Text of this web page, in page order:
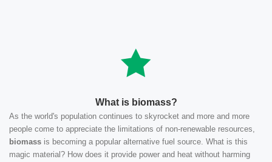
What is biomass?
As the world's population continues to skyrocket and more and more
people come to appreciate the limitations of non-renewable resources,
biomass is becoming a popular alternative fuel source. What is this
magic material? How does it provide power and heat without harming